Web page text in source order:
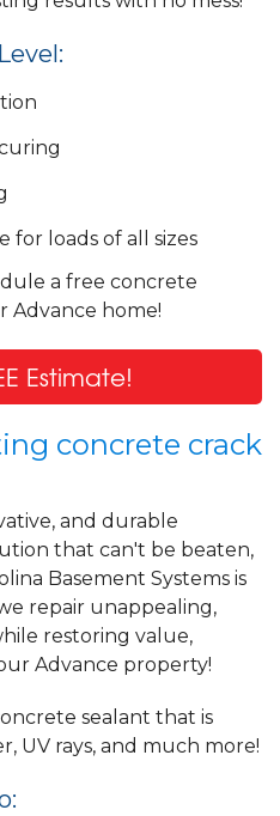
for loads of all sizes
a free concrete
Advance home!
Estimate!
concrete crack
and durable
that can't be beaten,
Basement Systems is
repair unappealing,
restoring value,
Advance property!
sealant that is
UV rays, and much more!